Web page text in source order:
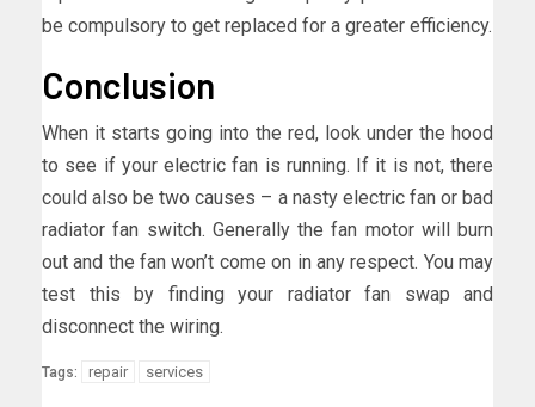
be compulsory to get replaced for a greater efficiency.
Conclusion
When it starts going into the red, look under the hood
to see if your electric fan is running. If it is not, there
could also be two causes – a nasty electric fan or bad
radiator fan switch. Generally the fan motor will burn
out and the fan won’t come on in any respect. You may
test this by finding your radiator fan swap and
disconnect the wiring.
Tags: repair services